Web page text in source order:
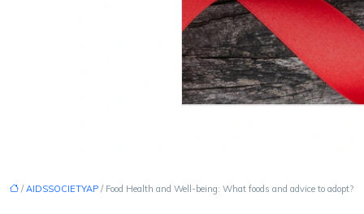
/AIDSSOCIETYAP / Food Health and Well-being: What foods and advice to adopt?